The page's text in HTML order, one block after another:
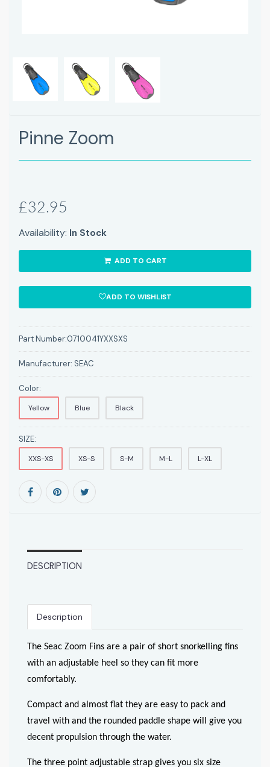
Pinne Zoom
£32.95
Availability: In Stock
ADD TO CART
ADD TO WISHLIST
Part Number:0710041YXXSXS
Manufacturer: SEAC
Color:
Yellow Blue Black
SIZE:
XXS-XS XS-S S-M M-L L-XL
DESCRIPTION
Description
The Seac Zoom Fins are a pair of short snorkelling fins
with an adjustable heel so they can fit more
comfortably.
Compact and almost flat they are easy to pack and
travel with and the rounded paddle shape will give you
decent propulsion through the water.
The three point adjustable strap gives you six size